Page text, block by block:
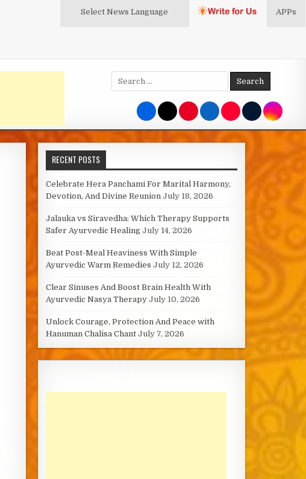
Select News Language APPs
Search
for:
RECENT POSTS
Celebrate Hera Panchami For Marital Harmony,
Devotion, And Divine Reunion July 18, 2026
Jalauka vs Siravedha: Which Therapy Supports
Safer Ayurvedic Healing July 14, 2026
Beat Post-Meal Heaviness With Simple
Ayurvedic Warm Remedies July 12, 2026
Clear Sinuses And Boost Brain Health With
Ayurvedic Nasya Therapy July 10, 2026
Unlock Courage, Protection And Peace with
Hanuman Chalisa Chant July 7, 2026